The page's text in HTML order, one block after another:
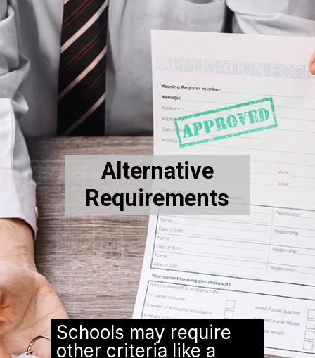
Schools may require
other criteria like a
Alternative
Requirements